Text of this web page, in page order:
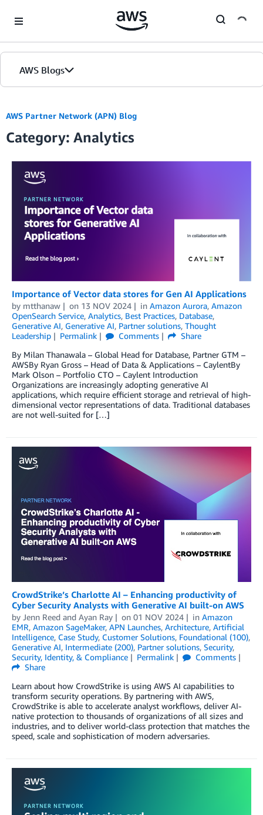
AWS Blogs
AWS Partner Network (APN) Blog
Category: Analytics
Importance of Vector data stores for Gen AI Applications
by mtthanaw on 13 NOV 2024 in Amazon Aurora, Amazon
OpenSearch Service, Analytics, Best Practices, Database,
Generative AI, Generative AI, Partner solutions, Thought
Leadership
Permalink Comments
Share
By Milan Thanawala – Global Head for Database, Partner GTM –
AWSBy Ryan Gross – Head of Data & Applications – CaylentBy
Mark Olson – Portfolio CTO – Caylent Introduction
Organizations are increasingly adopting generative AI
applications, which require efficient storage and retrieval of high-
dimensional vector representations of data. Traditional databases
are not well-suited for […]
CrowdStrike’s Charlotte AI – Enhancing productivity of
Cyber Security Analysts with Generative AI built-on AWS
by Jenn Reed and Ayan Ray on 01 NOV 2024 in Amazon
EMR, Amazon SageMaker, APN Launches, Architecture, Artificial
Intelligence, Case Study, Customer Solutions, Foundational (100),
Generative AI, Intermediate (200), Partner solutions, Security,
Security, Identity, & Compliance
Permalink
Comments
Share
Learn about how CrowdStrike is using AWS AI capabilities to
transform security operations. By partnering with AWS,
CrowdStrike is able to accelerate analyst workflows, deliver AI-
native protection to thousands of organizations of all sizes and
industries, and to deliver world-class protection that matches the
speed, scale and sophistication of modern adversaries.